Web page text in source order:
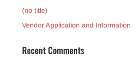
(no title)
Vendor Application and Information
Recent Comments